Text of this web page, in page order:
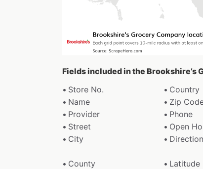
Fields included in the Brookshire’s
Store No.
Country
Name
Zip
Provider
Phone
Street
Open
City
County
Latitude